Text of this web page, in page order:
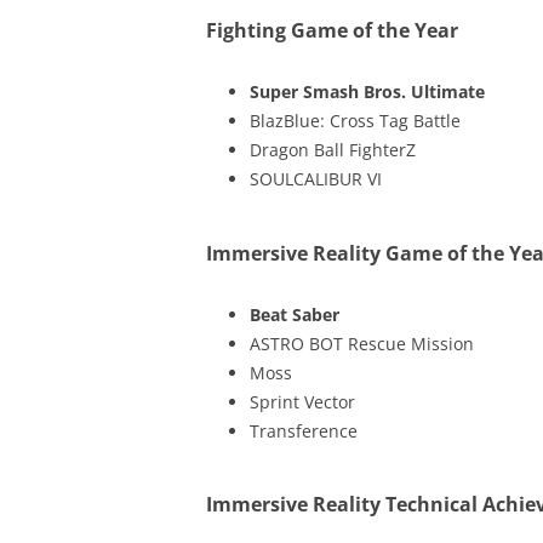
Fighting Game of the Year
Super Smash Bros. Ultimate
BlazBlue: Cross Tag Battle
Dragon Ball FighterZ
SOULCALIBUR VI
Immersive Reality Game of the
Beat Saber
ASTRO BOT Rescue Mission
Moss
Sprint Vector
Transference
Immersive Reality Technical